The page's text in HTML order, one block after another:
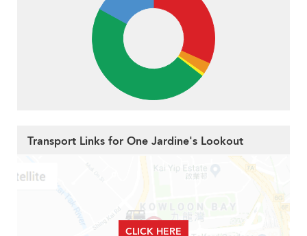
Transport Links for One Jardine's Lookout
CLICK HERE